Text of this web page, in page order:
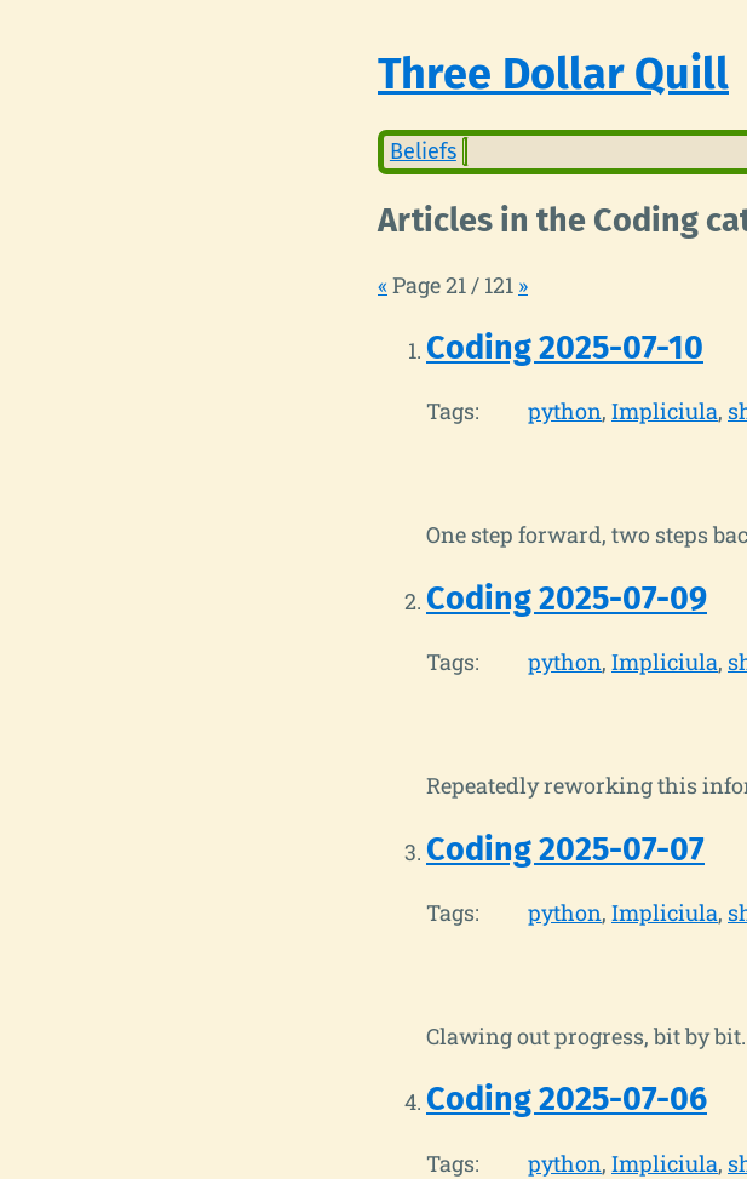
Three Dollar Quill
Beliefs
Articles in the Coding
« Page 21 / 121 »
Coding 2025-07-10
Tags: python Impliciula
One step forward, two steps
Coding 2025-07-09
Tags: python Impliciula
Repeatedly reworking this
Coding 2025-07-07
Tags: python Impliciula
Clawing out progress, bit by bit.
Coding 2025-07-06
Tags: python Impliciula